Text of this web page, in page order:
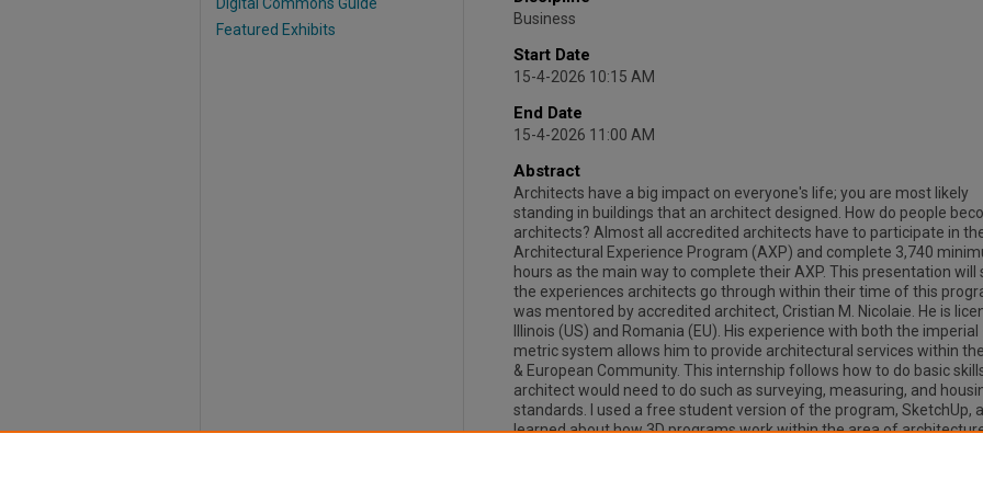
Business
Start Date
15-4-2026 10:15 AM
End Date
15-4-2026 11:00 AM
Abstract
Architects have a big impact on everyone's life; you are most likely
standing in buildings that an architect designed. How do people
architects? Almost all accredited architects have to participate in
Architectural Experience Program (AXP) and complete 3,740
hours as the main way to complete their AXP. This presentation will
the experiences architects go through within their time of this
was mentored by accredited architect, Cristian M. Nicolaie. He is
Illinois (US) and Romania (EU). His experience with both the imperial
metric system allows him to provide architectural services within
& European Community. This internship follows how to do basic
architect would need to do such as surveying, measuring, and
standards. I used a free student version of the program, SketchUp,
learned about how 3D programs work within the area of
Featured Exhibits